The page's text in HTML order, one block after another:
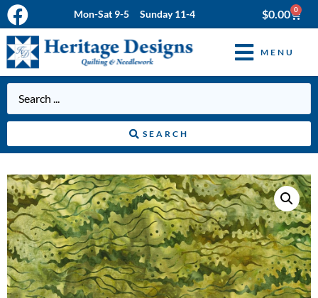
Mon-Sat 9-5 Sunday 11-4 $0.00 0
MENU
SEARCH